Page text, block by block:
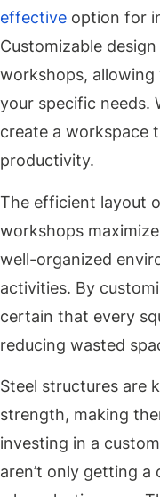
effective option for
Customizable
workshops,
your specific needs.
create a workspace
productivity.
The efficient layout
workshops
well-organized
activities. By
certain that every
reducing wasted
Steel structures are
strength, making
investing in a
aren’t only getting